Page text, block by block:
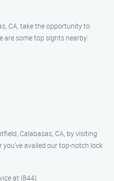
CA, take the opportunity to
are some top sights nearby:
Calabasas, CA, by visiting
availed our top-notch lock
at (844)